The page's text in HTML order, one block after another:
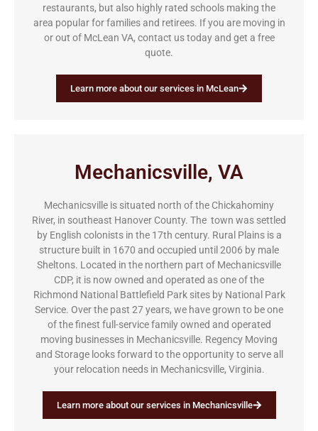
restaurants, but also highly rated schools making the
area popular for families and retirees. If you are moving in
or out of McLean VA, contact us today and get a free
quote.
Learn more about our services in McLean
Mechanicsville, VA
Mechanicsville is situated north of the Chickahominy
River, in southeast Hanover County. The town was settled
by English colonists in the 17th century. Rural Plains is a
structure built in 1670 and occupied until 2006 by male
Sheltons. Located in the northern part of Mechanicsville
CDP, it is now owned and operated as one of the
Richmond National Battlefield Park sites by National Park
Service. Over the past 27 years, we have grown to be one
of the finest full-service family owned and operated
moving businesses in Mechanicsville. Regency Moving
and Storage looks forward to the opportunity to serve all
your relocation needs in Mechanicsville, Virginia.
Learn more about our services in Mechanicsville